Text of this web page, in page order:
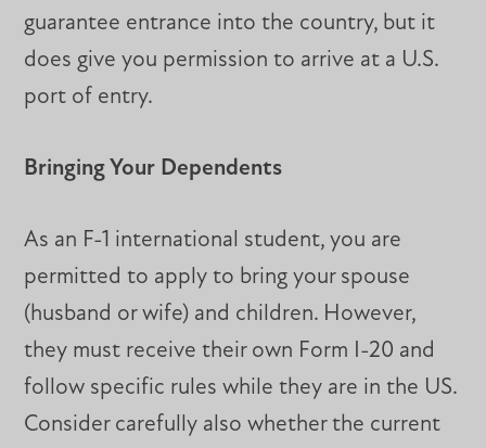
guarantee entrance into the country, but it
does give you permission to arrive at a U.S.
port of entry.
Bringing Your Dependents
As an F-1 international student, you are
permitted to apply to bring your spouse
(husband or wife) and children. However,
they must receive their own Form I-20 and
follow specific rules while they are in the US.
Consider carefully also whether the current